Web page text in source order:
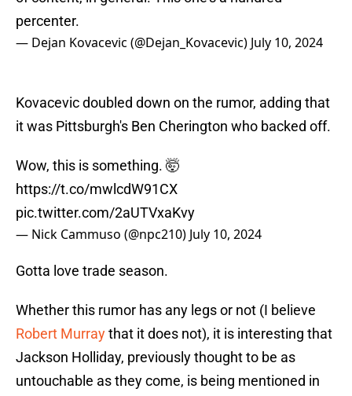
percenter.
— Dejan Kovacevic (@Dejan_Kovacevic) July 10, 2024
Kovacevic doubled down on the rumor, adding that
it was Pittsburgh's Ben Cherington who backed off.
Wow, this is something. 🤯
https://t.co/mwlcdW91CX
pic.twitter.com/2aUTVxaKvy
— Nick Cammuso (@npc210) July 10, 2024
Gotta love trade season.
Whether this rumor has any legs or not (I believe
Robert Murraythat it does not), it is interesting that
Jackson Holliday, previously thought to be as
untouchable as they come, is being mentioned in